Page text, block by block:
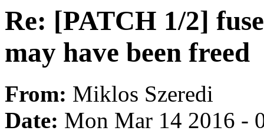
Re: [PATCH 1/2]
may have been freed
From: Miklos Szeredi
Date: Mon Mar 14 2016 -